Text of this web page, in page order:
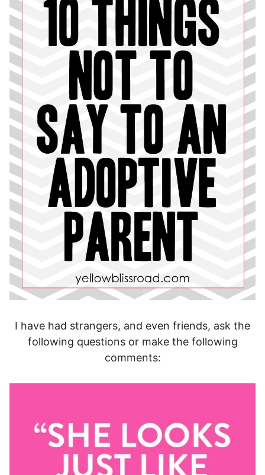
I have had strangers, and even friends, ask the
following questions or make the following
comments: